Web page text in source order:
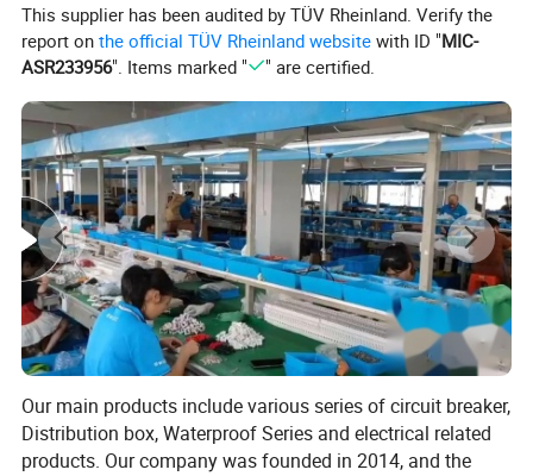
This supplier has been audited by TÜV Rheinland. Verify the
report onthe official TÜV Rheinland website with ID "MIC-
ASR233956". Items marked " " are certified.
Our main products include various series of circuit breaker,
Distribution box, Waterproof Series and electrical related
products. Our company was founded in 2014, and the